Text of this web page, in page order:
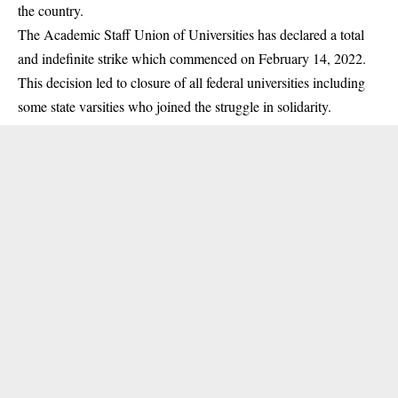
the country.
The Academic Staff Union of Universities has declared a total
and indefinite strike which commenced on February 14, 2022.
This decision led to closure of all federal universities including
some state varsities who joined the struggle in solidarity.